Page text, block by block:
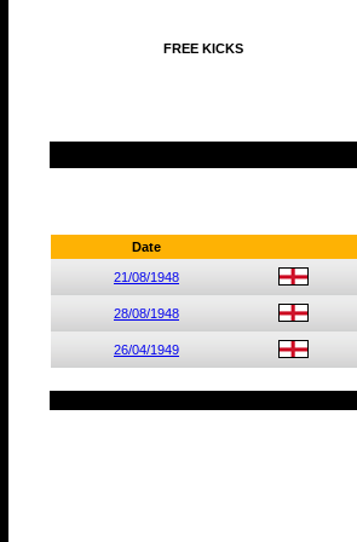
FREE KICKS
Date
21/08/1948
28/08/1948
26/04/1949